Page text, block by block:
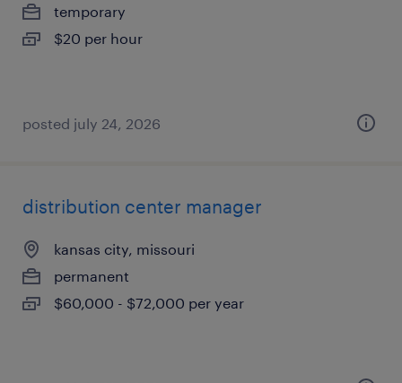
temporary
$20 per hour
posted july 24, 2026
distribution center manager
kansas city, missouri
permanent
$60,000 - $72,000 per year